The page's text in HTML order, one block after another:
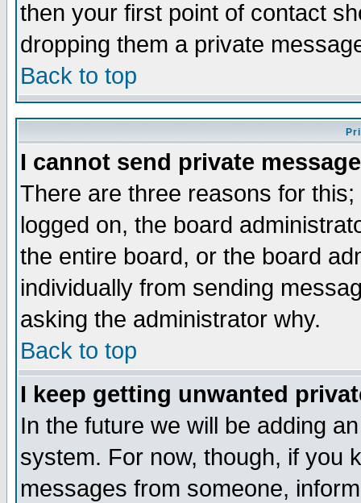
then your first point of contact
dropping them a private
Back to top
I cannot send private
There are three reasons for
logged on, the board
the entire board, or the board
individually from sending
asking the administrator why.
Back to top
I keep getting unwanted
In the future we will be adding
system. For now, though, if you
messages from someone,